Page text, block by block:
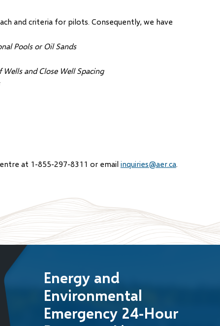
and criteria for pilots. Consequently, we have
Pools or Oil Sands
and Close Well Spacing
at 1-855-297-8311 or email inquiries@aer.ca.
Energy and
Environmental
Emergency 24-Hour